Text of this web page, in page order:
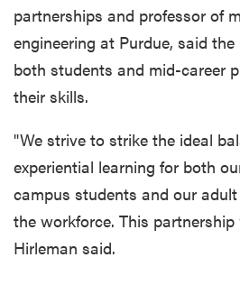
partnerships and professor of
engineering at Purdue, said
both students and mid-career
their skills.
"We strive to strike the ideal
experiential learning for both
campus students and our
the workforce. This
Hirleman said.